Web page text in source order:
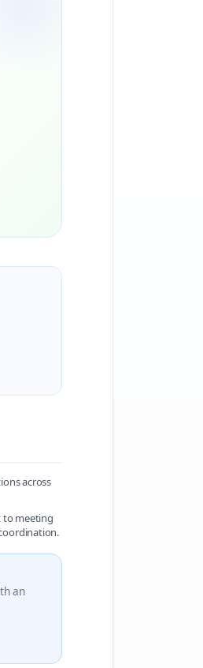
across
to meeting
an